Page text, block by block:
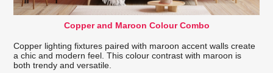
Copper and Maroon Colour Combo
Copper lighting fixtures paired with maroon accent walls create
a chic and modern feel. This colour contrast with maroon is
both trendy and versatile.